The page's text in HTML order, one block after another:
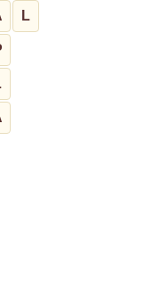
L